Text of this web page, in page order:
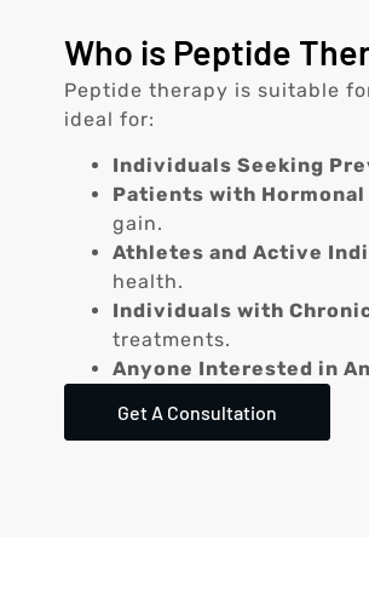
Who is Peptide
Peptide therapy is suitable
ideal for:
Individuals Seeking
Patients with Hormonal
gain.
Athletes and Active
health.
Individuals with
treatments.
Anyone Interested in
Get A Consultation